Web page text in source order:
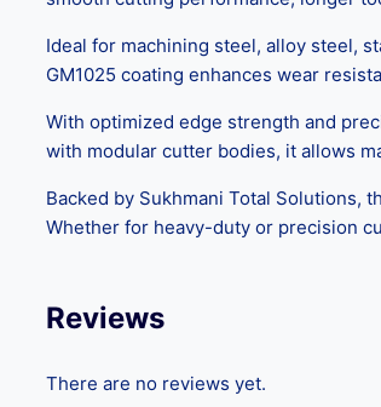
Ideal for machining steel, alloy steel,
GM1025 coating enhances wear
With optimized edge strength and
with modular cutter bodies, it allows
Backed by Sukhmani Total Solutions,
Whether for heavy-duty or precision
Reviews
There are no reviews yet.